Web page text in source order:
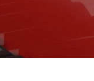
Progress
0%